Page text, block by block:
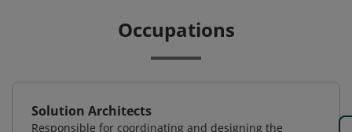
Occupations
Solution Architects
Responsible for coordinating and designing the